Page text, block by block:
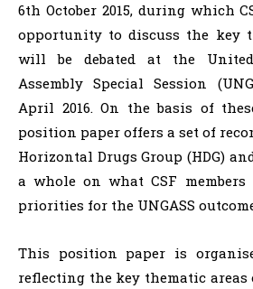
6th October 2015, during which
opportunity to discuss the key
will be debated at the
Assembly Special Session
April 2016. On the basis of
position paper offers a set of
Horizontal Drugs Group (HDG)
a whole on what CSF
priorities for the UNGASS
This position paper is
reflecting the key thematic areas